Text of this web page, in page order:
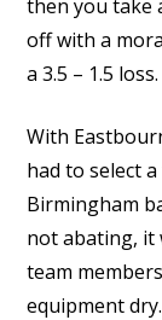
then you take
off with a
a 3.5 – 1.5 loss.
With
had to select
Birmingham
not abating, it
team
equipment